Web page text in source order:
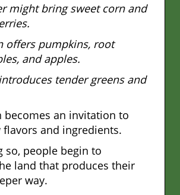
might bring sweet corn and
offers pumpkins, root
and apples.
tender greens and
becomes an invitation to
flavors and ingredients.
so, people begin to
land that produces their
way.